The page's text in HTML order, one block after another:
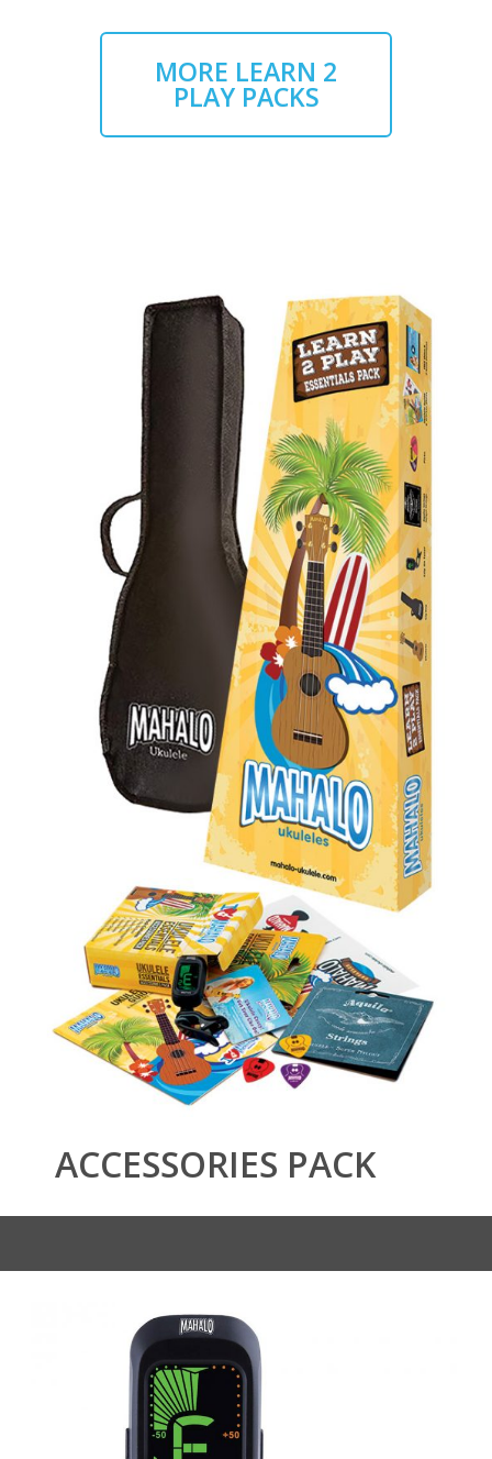
MORE LEARN 2
PLAY PACKS
ACCESSORIES PACK